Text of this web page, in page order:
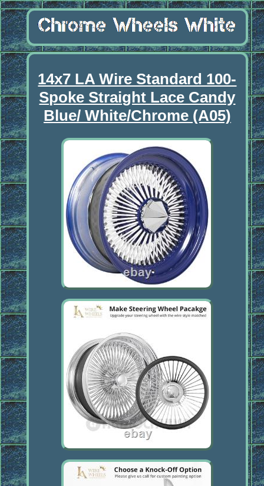
14x7 LA Wire Standard 100-
Spoke Straight Lace Candy
Blue/ White/Chrome (A05)